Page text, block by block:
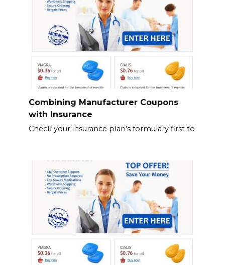
Combining Manufacturer Coupons
with Insurance
Check your insurance plan’s formulary first to